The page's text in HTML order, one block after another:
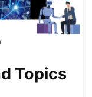
Topics